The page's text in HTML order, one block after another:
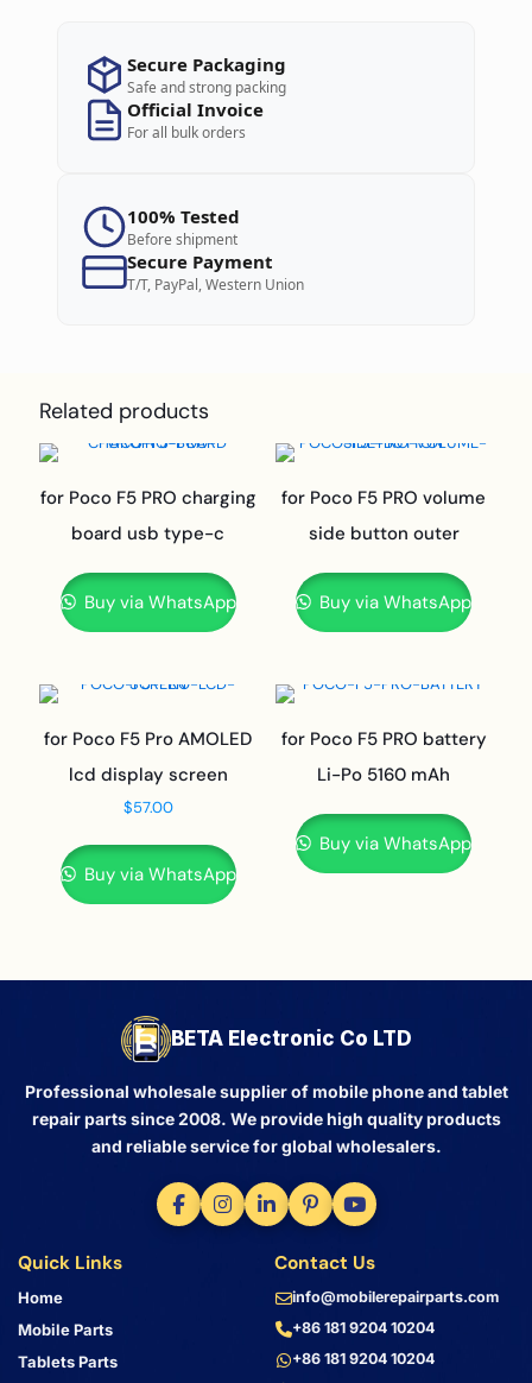
Secure Packaging
Safe and strong packing
Official Invoice
For all bulk orders
100% Tested
Before shipment
Secure Payment
T/T, PayPal, Western Union
Related products
for Poco F5 PRO charging
board usb type-c
Buy via WhatsApp
for Poco F5 PRO volume
side button outer
Buy via WhatsApp
for Poco F5 Pro AMOLED
lcd display screen
$57.00
Buy via WhatsApp
for Poco F5 PRO battery
Li-Po 5160 mAh
Buy via WhatsApp
BETA Electronic Co LTD
Professional wholesale supplier of mobile phone and tablet
repair parts since 2008. We provide high quality products
and reliable service for global wholesalers.
Quick Links
Home
Mobile Parts
Tablets Parts
Contact Us
info@mobilerepairparts.com
+86 181 9204 10204
+86 181 9204 10204